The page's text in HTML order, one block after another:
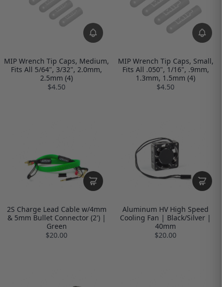
MIP Wrench Tip Caps, Medium,
Fits All 5/64", 3/32", 2.0mm,
2.5mm (4)
$4.50
MIP Wrench Tip Caps, Small,
Fits All .050", 1/16", .9mm,
1.3mm, 1.5mm (4)
$4.50
2S Charge Lead Cable w/4mm
& 5mm Bullet Connector (2') |
Green
$20.00
Aluminum HV High Speed
Cooling Fan | Black/Silver |
40mm
$20.00